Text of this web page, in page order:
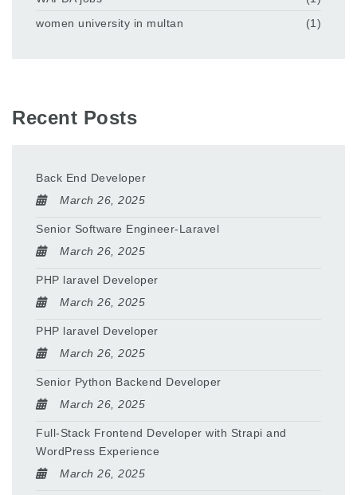
women university in multan
(1)
Recent Posts
Back End Developer
March 26, 2025
Senior Software Engineer-Laravel
March 26, 2025
PHP laravel Developer
March 26, 2025
PHP laravel Developer
March 26, 2025
Senior Python Backend Developer
March 26, 2025
Full-Stack Frontend Developer with Strapi and
WordPress Experience
March 26, 2025